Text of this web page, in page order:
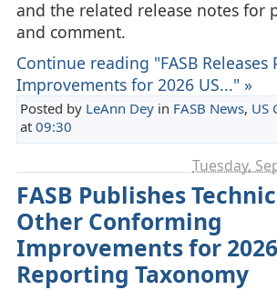
and the related release notes for
and comment.
Continue reading "FASB Releases
Improvements for 2026 US..." »
Posted by LeAnn Deyin FASB News, US
at 09:30
Tuesday,
FASB Publishes
Other Conforming
Improvements for 2026
Reporting Taxonomy